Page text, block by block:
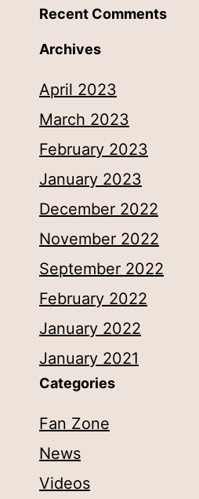
Recent Comments
Archives
April 2023
March 2023
February 2023
January 2023
December 2022
November 2022
September 2022
February 2022
January 2022
January 2021
Categories
Fan Zone
News
Videos